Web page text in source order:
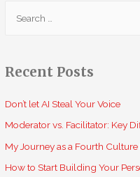
r
h
f
Recent Posts
Don’t let AI Steal Your Voice
Moderator vs. Facilitator: Key
My Journey as a Fourth
How to Start Building Your